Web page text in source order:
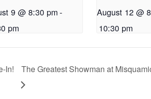
9 @ 8:30 pm-
pm
August 12 @
10:30 pm
In! The Greatest Showman at